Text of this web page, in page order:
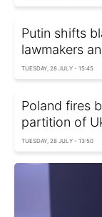
Putin shifts
lawmakers
TUESDAY, 28 JULY - 15:45
Poland fires
partition of
TUESDAY, 28 JULY - 13:50